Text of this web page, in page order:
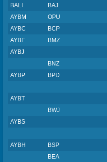
BALI
BAJ
AYBM
OPU
AYBC
BCP
AYBF
BMZ
AYBJ
BNZ
AYBP
BPD
AYBT
BWJ
AYBS
AYBH
BSP
BEA